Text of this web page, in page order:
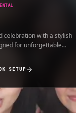
celebration with a stylish
for unforgettable
SETUP